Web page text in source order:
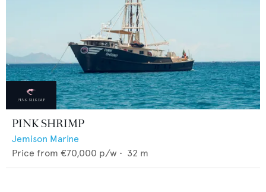
PINK SHRIMP
Jemison Marine
Price from €70,000 p/w • 32 m